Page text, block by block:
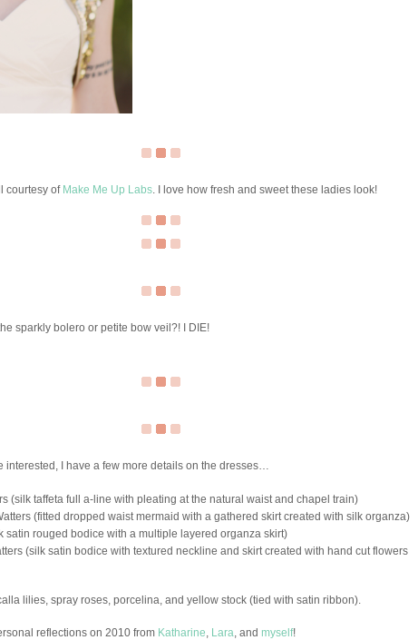
courtesy of Make Me Up Labs. I love how fresh and sweet these ladies look!
sparkly bolero or petite bow veil?! I DIE!
interested, I have a few more details on the dresses…
(silk taffeta full a-line with pleating at the natural waist and chapel train)
(fitted dropped waist mermaid with a gathered skirt created with silk organza)
satin rouged bodice with a multiple layered organza skirt)
(silk satin bodice with textured neckline and skirt created with hand cut flowers
lilies, spray roses, porcelina, and yellow stock (tied with satin ribbon).
reflections on 2010 from Katharine, Lara, and myself!